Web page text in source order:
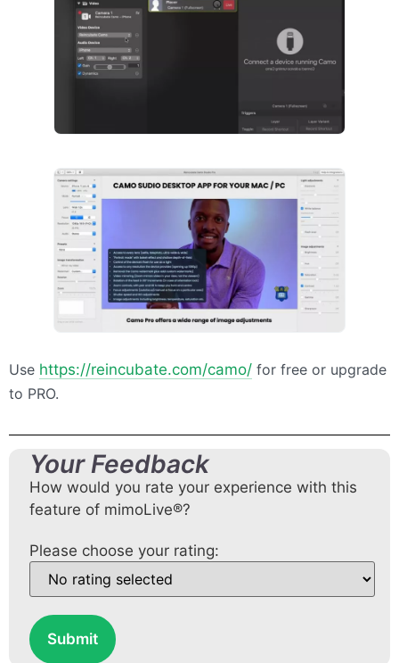
Use https://reincubate.com/camo/ for free or upgrade
to PRO.
Your Feedback
How would you rate your experience with this
feature of mimoLive®?
Please choose your rating:
Submit